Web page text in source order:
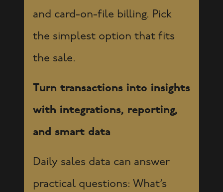
and card-on-file billing. Pick
the simplest option that fits
the sale.
Turn transactions into insights
with integrations, reporting,
and smart data
Daily sales data can answer
practical questions: What’s